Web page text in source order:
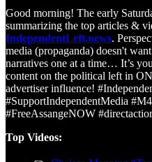
Good morning! The early
summarizing the top articles &
IndependentLeft.news.
media (propaganda) doesn't
narratives one at a time… It’s
content on the political left in
advertiser influence!
#SupportIndependentMedia
#FreeAssangeNOW
Top Videos: